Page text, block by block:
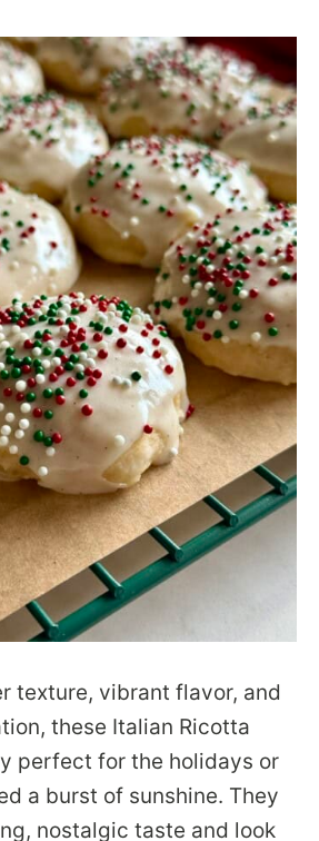
texture, vibrant flavor, and
these Italian Ricotta
perfect for the holidays or
a burst of sunshine. They
nostalgic taste and look